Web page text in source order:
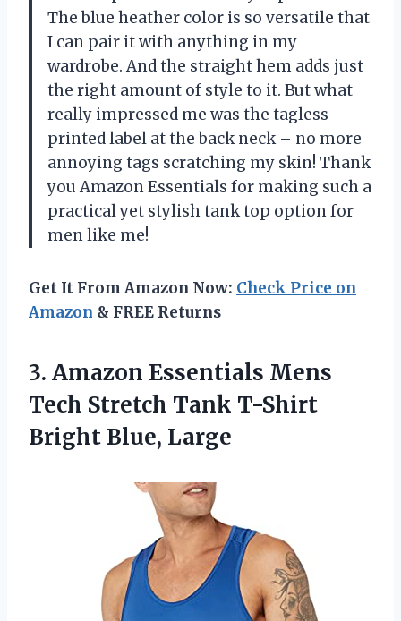
The blue heather color is so versatile that
I can pair it with anything in my
wardrobe. And the straight hem adds just
the right amount of style to it. But what
really impressed me was the tagless
printed label at the back neck – no more
annoying tags scratching my skin! Thank
you Amazon Essentials for making such a
practical yet stylish tank top option for
men like me!
Get It From Amazon Now: Check Price on
Amazon & FREE Returns
3. Amazon Essentials Mens
Tech Stretch Tank T-Shirt
Bright Blue, Large